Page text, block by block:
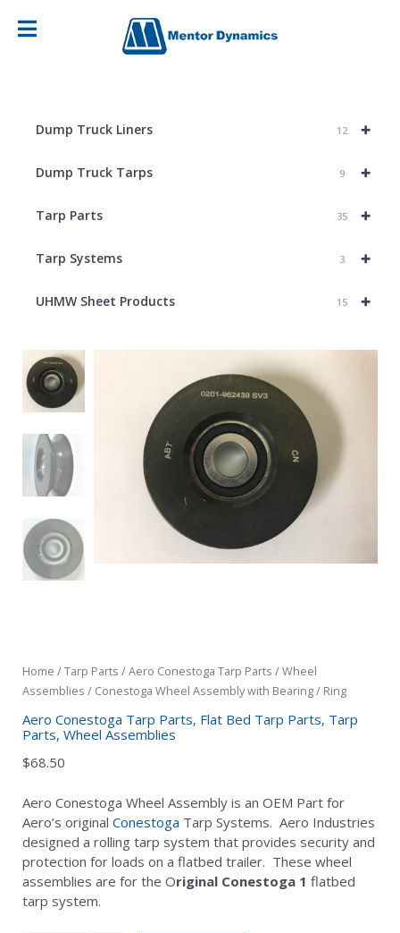
+
Dump Truck Liners 12
+
Dump Truck Tarps 9
+
Tarp Parts 35
+
Tarp Systems 3
+
UHMW Sheet Products 15
Home /Tarp Parts /Aero Conestoga Tarp Parts /Wheel
Assemblies / Conestoga Wheel Assembly with Bearing / Ring
Aero Conestoga Tarp Parts, Flat Bed Tarp Parts, Tarp
Parts, Wheel Assemblies
$68.50
Aero Conestoga Wheel Assembly is an OEM Part for
Aero’s original Conestoga Tarp Systems. Aero Industries
designed a rolling tarp system that provides security and
protection for loads on a flatbed trailer. These wheel
assemblies are for the Original Conestoga 1 flatbed
tarp system.